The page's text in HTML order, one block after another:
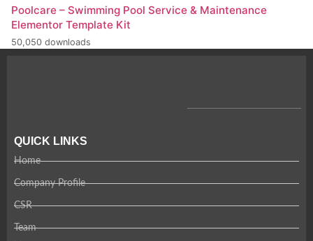
Poolcare – Swimming Pool Service & Maintenance
Elementor Template Kit
50,050 downloads
QUICK LINKS
Home
Company Profile
CSR
Team